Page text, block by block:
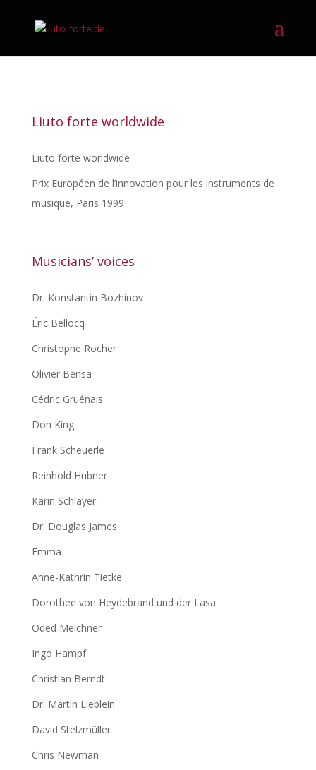
Liuto forte worldwide
Liuto forte worldwide
Prix Européen de l’innovation pour les instruments de
musique, Paris 1999
Musicians’ voices
Dr. Konstantin Bozhinov
Éric Bellocq
Christophe Rocher
Olivier Bensa
Cédric Gruénais
Don King
Frank Scheuerle
Reinhold Hubner
Karin Schlayer
Dr. Douglas James
Emma
Anne-Kathrin Tietke
Dorothee von Heydebrand und der Lasa
Oded Melchner
Ingo Hampf
Christian Berndt
Dr. Martin Lieblein
David Stelzmüller
Chris Newman